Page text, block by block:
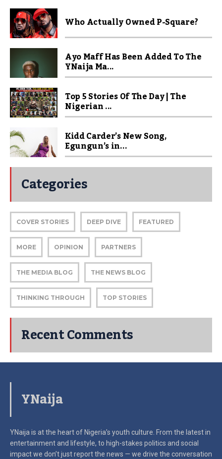
Who Actually Owned P-Square?
Ayo Maff Has Been Added To The
YNaija Ma...
Top 5 Stories Of The Day | The
Nigerian ...
Kidd Carder’s New Song,
Egungun’s in...
Categories
COVER STORIES DEEP DIVE FEATURED
MORE OPINION PARTNERS
THE MEDIA BLOG THE NEWS BLOG
THINKING THROUGH TOP STORIES
Recent Comments
YNaija
YNaija is at the heart of Nigeria’s youth culture. From the latest in
entertainment and lifestyle, to high-stakes politics and social
impactwe don’t just report the news — we drive the conversation